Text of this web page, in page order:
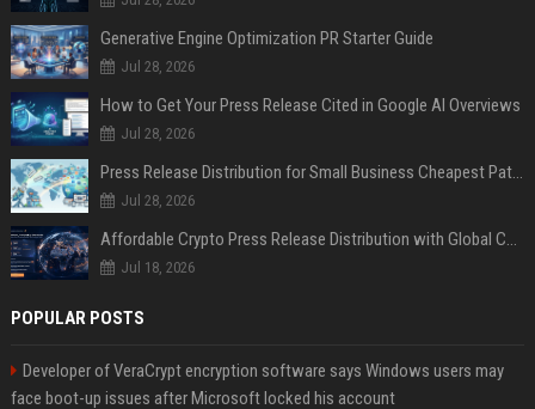
Generative Engine Optimization PR Starter Guide
Jul 28, 2026
How to Get Your Press Release Cited in Google AI Overviews
Jul 28, 2026
Press Release Distribution for Small Business Cheapest Path to Real Coverage
Jul 28, 2026
Affordable Crypto Press Release Distribution with Global Coverage
Jul 18, 2026
POPULAR POSTS
Developer of VeraCrypt encryption software says Windows users may
face boot-up issues after Microsoft locked his account